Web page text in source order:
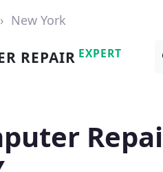
New York
REPAIR EXPERT